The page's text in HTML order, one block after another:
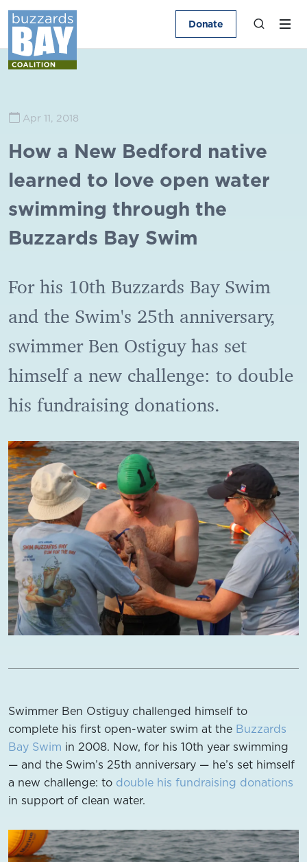
Donate
Apr 11, 2018
How a New Bedford native
learned to love open water
swimming through the
Buzzards Bay Swim
For his 10th Buzzards Bay Swim
and the Swim's 25th anniversary,
swimmer Ben Ostiguy has set
himself a new challenge: to double
his fundraising donations.
Swimmer Ben Ostiguy challenged himself to
complete his first open-water swim at the Buzzards
Bay Swim in 2008. Now, for his 10th year swimming
— and the Swim’s 25th anniversary — he’s set himself
a new challenge: to double his fundraising donations
in support of clean water.